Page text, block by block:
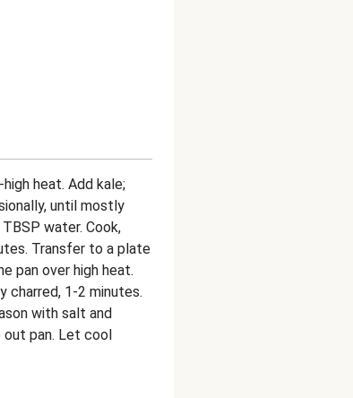
heat. Add kale;
until mostly
water. Cook,
Transfer to a plate
pan over high heat.
charred, 1-2 minutes.
with salt and
out pan. Let cool